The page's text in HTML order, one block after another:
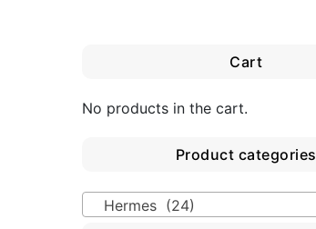
Cart
No products in the cart.
Product categories
Hermes (24)